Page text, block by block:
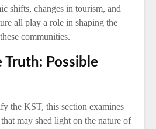
shifts, changes in tourism, and
all play a role in shaping the
communities.
Possible
the KST, this section examines
may shed light on the nature of